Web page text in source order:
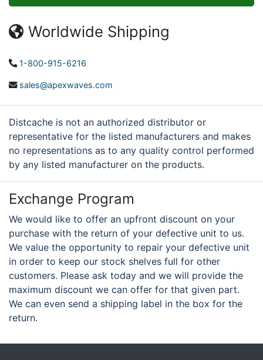
Worldwide Shipping
1-800-915-6216
sales@apexwaves.com
Distcache is not an authorized distributor or
representative for the listed manufacturers and makes
no representations as to any quality control performed
by any listed manufacturer on the products.
Exchange Program
We would like to offer an upfront discount on your
purchase with the return of your defective unit to us.
We value the opportunity to repair your defective unit
in order to keep our stock shelves full for other
customers. Please ask today and we will provide the
maximum discount we can offer for that given part.
We can even send a shipping label in the box for the
return.